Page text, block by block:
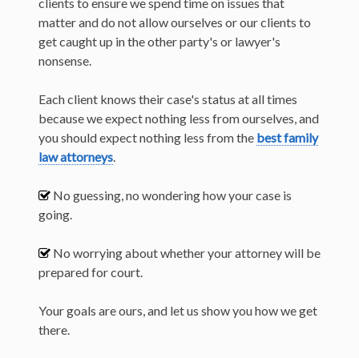
matter and do not allow ourselves or our clients to
get caught up in the other party's or lawyer's
nonsense.
Each client knows their case's status at all times
because we expect nothing less from ourselves, and
you should expect nothing less from the best family
law attorneys.
No guessing, no wondering how your case is
going.
No worrying about whether your attorney will be
prepared for court.
Your goals are ours, and let us show you how we get
there.